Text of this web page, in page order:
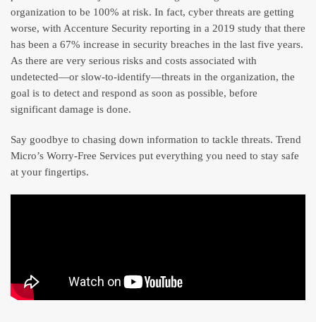
organization to be 100% at risk. In fact, cyber threats are getting
worse, with Accenture Security reporting in a 2019 study that there
has been a 67% increase in security breaches in the last five years.
As there are very serious risks and costs associated with
undetected—or slow-to-identify—threats in the organization, the
goal is to detect and respond as soon as possible, before
significant damage is done.
Say goodbye to chasing down information to tackle threats. Trend
Micro’s Worry-Free Services put everything you need to stay safe
at your fingertips.